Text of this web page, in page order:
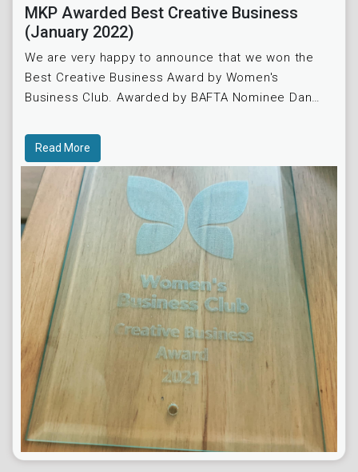
MKP Awarded Best Creative Business
(January 2022)
We are very happy to announce that we won the
Best Creative Business Award by Women's
Business Club. Awarded by BAFTA Nominee Dan
Read More